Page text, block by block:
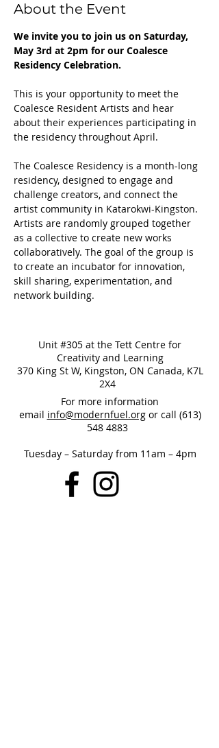
About the Event
We invite you to join us on Saturday,
May 3rd at 2pm for our Coalesce
Residency Celebration.
This is your opportunity to meet the
Coalesce Resident Artists and hear
about their experiences participating in
the residency throughout April.
The Coalesce Residency is a month-long
residency, designed to engage and
challenge creators, and connect the
artist community in Katarokwi-Kingston.
Artists are randomly grouped together
as a collective to create new works
collaboratively. The goal of the group is
to create an incubator for innovation,
skill sharing, experimentation, and
network building.
Unit #305 at the Tett Centre for
Creativity and Learning
370 King St W, Kingston, ON Canada, K7L
2X4
For more information
email info@modernfuel.orgor call (613)
548 4883
Tuesday – Saturday from 11am – 4pm